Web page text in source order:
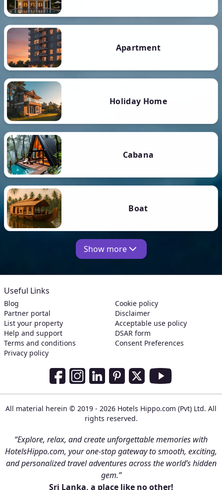
Apartment
Holiday Home
Cabana
Boat
Show more
Useful Links
Blog
Partner portal
List your property
Help and support
Terms and conditions
Privacy policy
Cookie policy
Disclaimer
Acceptable use policy
DSAR form
Consent Preferences
Social Media Links
All material herein © 2019 - 2026 Hotels Hippo.com (Pvt) Ltd. All
rights reserved.
“Explore, relax, and create unforgettable memories with
HotelsHippo.com, your one-stop gateway to smooth, exciting,
and personalized travel adventures across the world’s hidden
gem.”
Sri Lanka, a place like no other!